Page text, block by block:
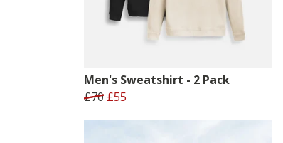
Men's Sweatshirt - 2 Pack
£70 £55